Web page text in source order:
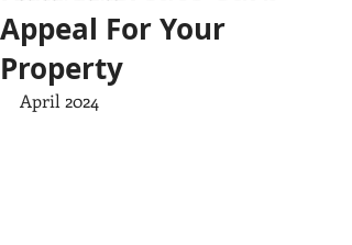
Appeal For Your
Property
April 2024